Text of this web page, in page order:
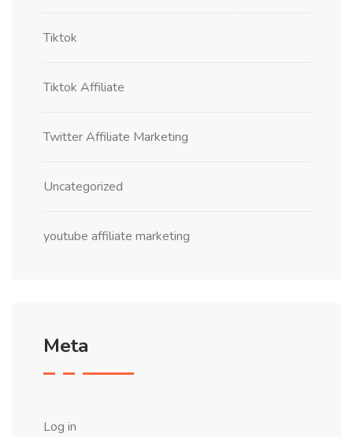
Tiktok
Tiktok Affiliate
Twitter Affiliate Marketing
Uncategorized
youtube affiliate marketing
Meta
Log in